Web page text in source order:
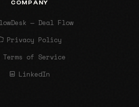
COMPANY
— Deal Flow
Privacy Policy
Terms of Service
LinkedIn